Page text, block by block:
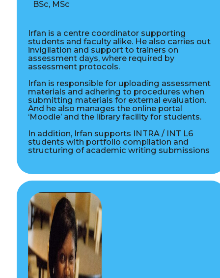
BSc, MSc
Irfan is a centre coordinator supporting
students and faculty alike. He also carries out
invigilation and support to trainers on
assessment days, where required by
assessment protocols.
Irfan is responsible for uploading assessment
materials and adhering to procedures when
submitting materials for external evaluation.
And he also manages the online portal
‘Moodle’ and the library facility for students.
In addition, Irfan supports INTRA / INT L6
students with portfolio compilation and
structuring of academic writing submissions